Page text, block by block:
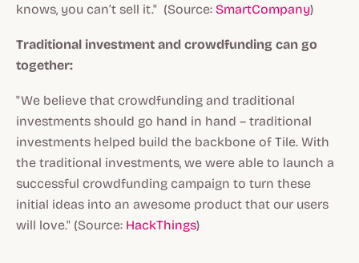
knows, you can’t sell it." (Source: SmartCompany)
Traditional investment and crowdfunding can go
together:
"We believe that crowdfunding and traditional
investments should go hand in hand – traditional
investments helped build the backbone of Tile. With
the traditional investments, we were able to launch a
successful crowdfunding campaign to turn these
initial ideas into an awesome product that our users
will love." (Source: HackThings)